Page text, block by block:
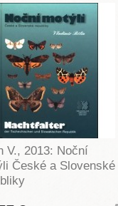
V., 2013: Noční
České a Slovenské